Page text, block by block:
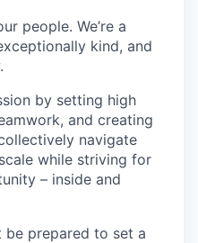
people. We’re a
kind, and
by setting high
and creating
navigate
while striving for
– inside and
be prepared to set a